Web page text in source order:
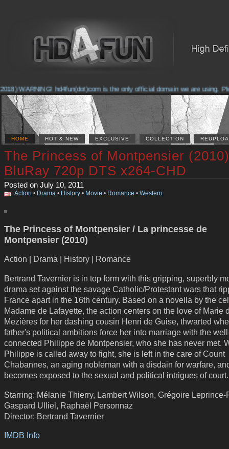
WARNING! hd4fun(dot)com is the only official domain we are using.
HOME HOT & NEW EXCLUSIVE COLLECTION
The Princess of Montpensier (2010)
BluRay 720p DTS x264-CHD
Posted on July 10, 2011
Action • Drama • History • Movie • Romance • Western
The Princess of Montpensier / La princesse de
Montpensier (2010)
Action | Drama | History | Romance
Bertrand Tavernier is in top form with this gripping, superbly
drama set against the savage Catholic/Protestant wars that
France apart in the 16th century. Based on a novella by the
Madame de Lafayette, the action centers on the love of Marie
Mezières for her dashing cousin Henri de Guise, thwarted
father's political ambitions force her into marriage with the
connected Philippe de Montpensier, who she has never met.
Philippe is called away to fight, she is left in the care of Count
Chabannes, an aging nobleman with a disdain for warfare,
becomes exposed to the sexual and political intrigues of court.
Starring: Mélanie Thierry, Lambert Wilson, Grégoire Leprince-
Gaspard Ulliel, Raphaël Personnaz
Director: Bertrand Tavernier
IMDB Info